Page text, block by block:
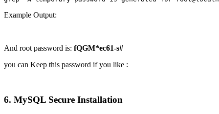
Example Output:
And root password is: fQGM*ec61-s#
you can Keep this password if you like :
6. MySQL Secure Installation